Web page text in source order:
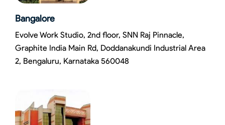
Bangalore
Evolve Work Studio, 2nd floor, SNN Raj Pinnacle,
Graphite India Main Rd, Doddanakundi Industrial Area
2, Bengaluru, Karnataka 560048